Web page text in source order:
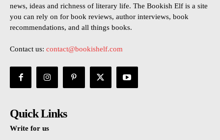
news, ideas and richness of literary life. The Bookish Elf is a site
you can rely on for book reviews, author interviews, book
recommendations, and all things books.
Contact us: contact@bookishelf.com
Quick Links
Write for us